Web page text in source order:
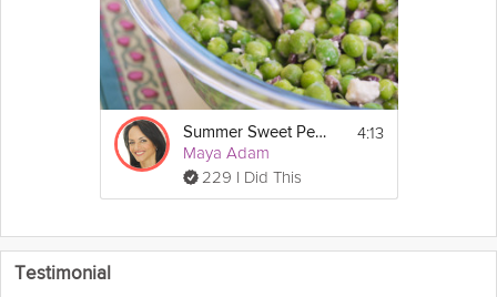
Summer Sweet Pea Salad
Maya Adam
229 I Did This
4:13
Testimonial